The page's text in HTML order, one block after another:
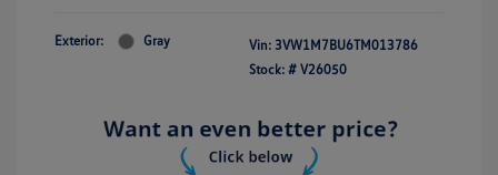
Exterior: Gray Vin: 3VW1M7BU6TM013786
Stock: # V26050